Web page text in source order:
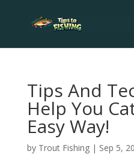
Tips And
Help You
Easy Way!
by Trout Fishing| Sep 5,